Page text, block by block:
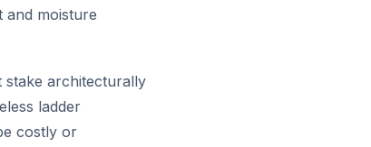
moisture
stake architecturally
ladder
costly or